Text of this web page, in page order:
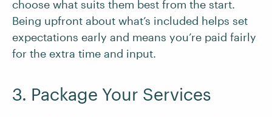
choose what suits them best from the start.
Being upfront about what’s included helps set
expectations early and means you’re paid fairly
for the extra time and input.
3. Package Your Services